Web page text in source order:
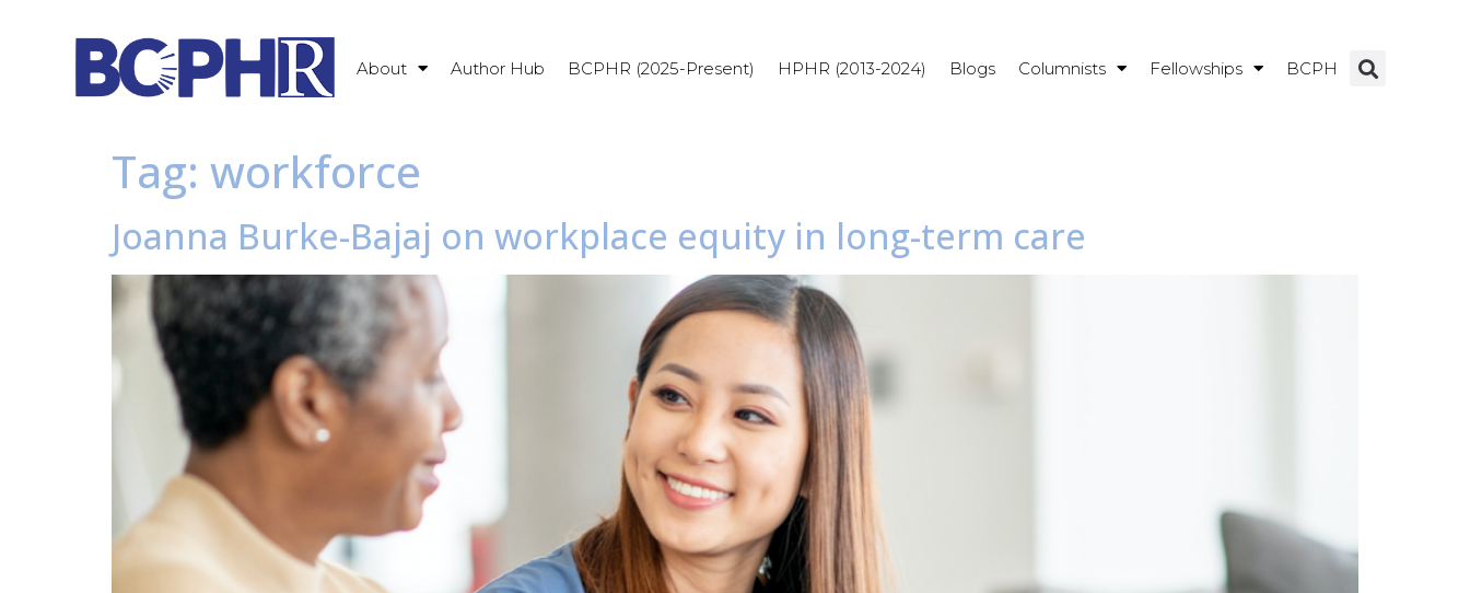
About Author Hub BCPHR (2025-Present) HPHR (2013-2024) Blogs Columnists Fellowships BCPH
Tag: workforce
Joanna Burke-Bajaj on workplace equity in long-term care